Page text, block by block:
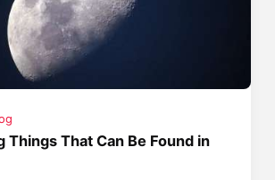
Things That Can Be Found in